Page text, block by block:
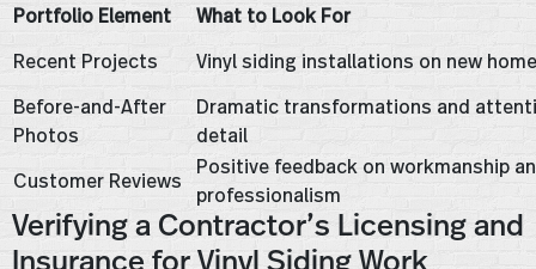
Portfolio Element
What to Look For
Recent Projects
Vinyl siding installations on new
Before-and-After
Photos
Dramatic transformations and
detail
Customer Reviews
Positive feedback on workmanship
professionalism
Verifying a Contractor’s Licensing and